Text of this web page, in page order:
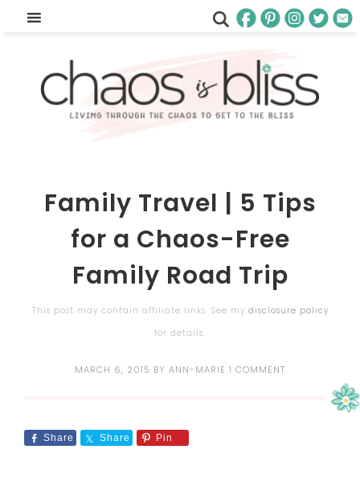
Family Travel | 5 Tips
for a Chaos-Free
Family Road Trip
This post may contain affiliate links. See my disclosure policy
for details.
MARCH 6, 2015 BY ANN-MARIE 1 COMMENT
Share Share Pin